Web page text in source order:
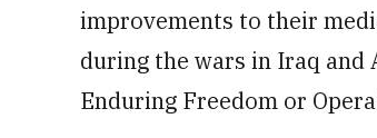
improvements to their
during the wars in Iraq and
Enduring Freedom or